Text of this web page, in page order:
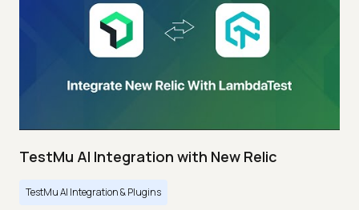
TestMu AI Integration with New Relic
TestMu AI Integration & Plugins